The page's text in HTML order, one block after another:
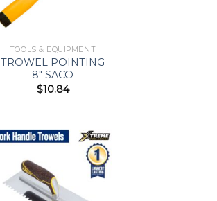
TOOLS & EQUIPMENT
TROWEL POINTING
8″ SACO
$10.84
Wishlist